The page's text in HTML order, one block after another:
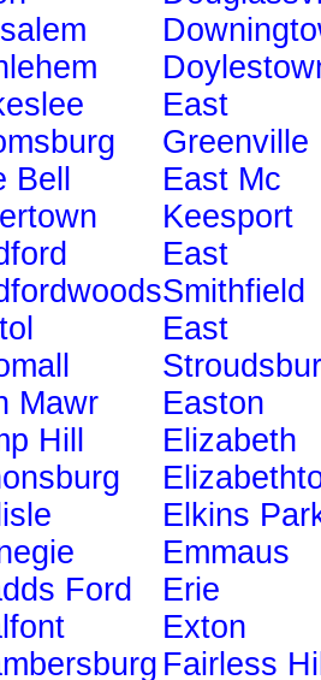
Bell
Mawr
Hill
Ford
East
Greenville
East Mc
Keesport
East
Smithfield
East
Easton
Elizabeth
Elkins
Emmaus
Erie
Exton
Fairless